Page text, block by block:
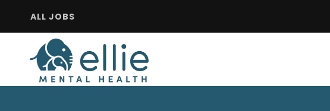
ALL JOBS